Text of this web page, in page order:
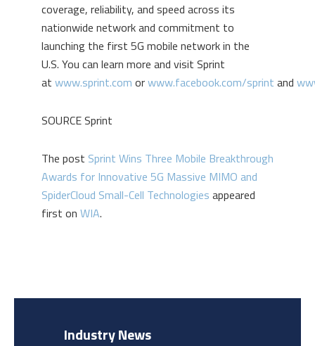
coverage, reliability, and speed across its
nationwide network and commitment to
launching the first 5G mobile network in the
U.S. You can learn more and visit Sprint
at www.sprint.com orwww.facebook.com/sprint and
SOURCE Sprint
The post Sprint Wins Three Mobile Breakthrough
Awards for Innovative 5G Massive MIMO and
SpiderCloud Small-Cell Technologies appeared
first on WIA.
Industry News